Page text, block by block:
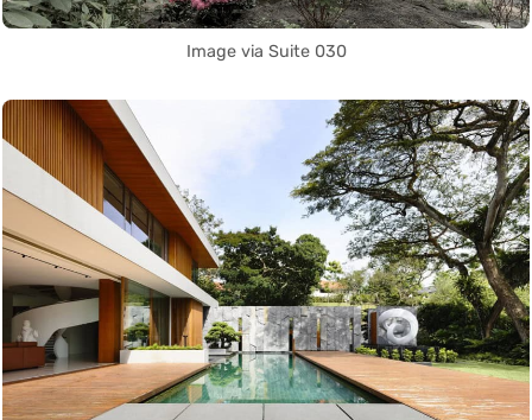
Image via Suite 030